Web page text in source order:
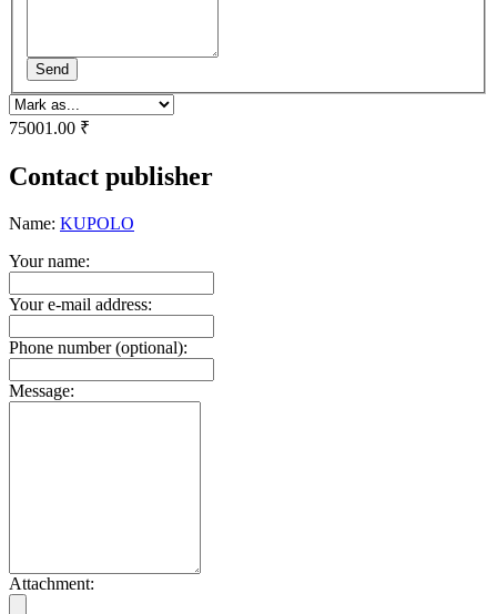
Send
75001.00 ₹
Contact publisher
Name: KUPOLO
Your name:
Your e-mail address:
Phone number (optional):
Message:
Attachment: